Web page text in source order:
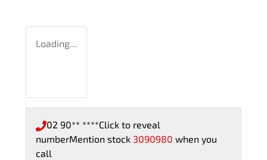
Loading...
02 90** ****Click to reveal
numberMention stock 3090980 when you
call